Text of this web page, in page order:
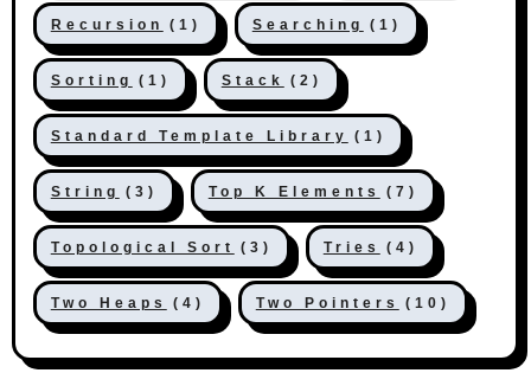
Recursion (1) Searching (1)
Sorting (1) Stack (2)
Standard Template Library (1)
String (3) Top K Elements (7)
Topological Sort (3) Tries (4)
Two Heaps (4) Two Pointers (10)